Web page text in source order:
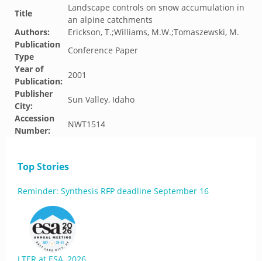
Title
Landscape controls on snow accumulation in
an alpine catchments
Authors:
Erickson, T.;Williams, M.W.;Tomaszewski, M.
Publication
Type
Conference Paper
Year of
Publication:
2001
Publisher
City:
Sun Valley, Idaho
Accession
Number:
NWT1514
Top Stories
Reminder: Synthesis RFP deadline September 16